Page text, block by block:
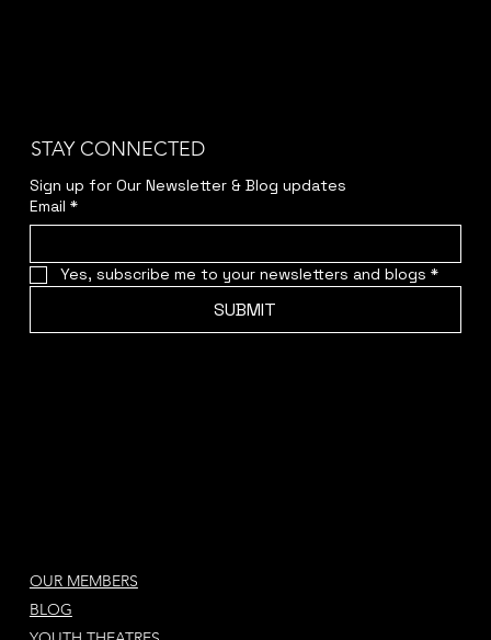
STAY CONNECTED
Sign up for Our Newsletter & Blog updates
Email *
Yes, subscribe me to your newsletters and blogs *
SUBMIT
OUR MEMBERS
BLOG